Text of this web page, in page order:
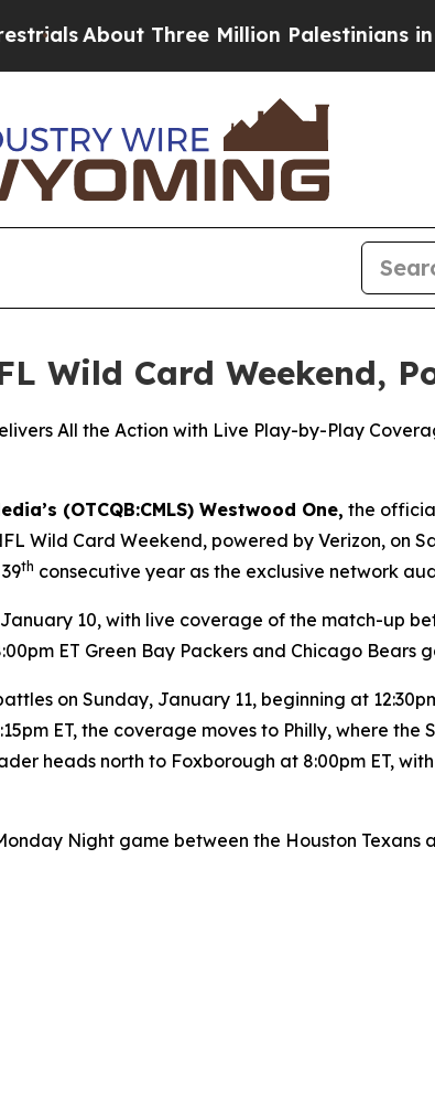
Three Million Palestinians in the
Wild Card Weekend,
All the Action with Live Play-by-Play
(OTCQB:CMLS) Westwood One, the
Wild Card Weekend, powered by Verizon, on
th consecutive year as the exclusive network
10, with live coverage of the match-up
ET Green Bay Packers and Chicago Bears
on Sunday, January 11, beginning at
ET, the coverage moves to Philly, where the
heads north to Foxborough at 8:00pm ET,
Night game between the Houston Texans